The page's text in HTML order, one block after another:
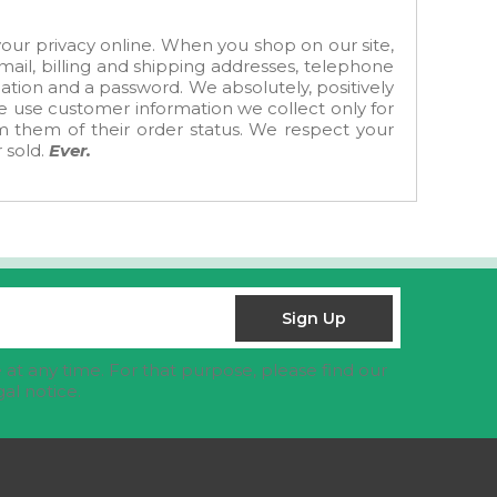
privacy online. When you shop on our site,
billing and shipping addresses, telephone
and a password. We absolutely, positively
use customer information we collect only for
them of their order status. We respect your
Ever.
at any time. For that purpose, please find our
notice.